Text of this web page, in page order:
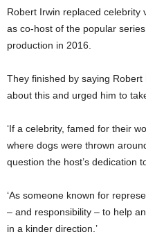
Robert Irwin replaced celebrity
as co-host of the popular
production in 2016.
They finished by saying
about this and urged him to
‘If a celebrity, famed for their
where dogs were thrown
question the host’s dedication
‘As someone known for
– and responsibility – to help
in a kinder direction.’